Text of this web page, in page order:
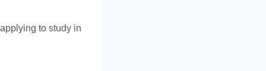
to study in